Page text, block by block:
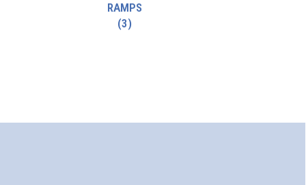
RAMPS
(3)